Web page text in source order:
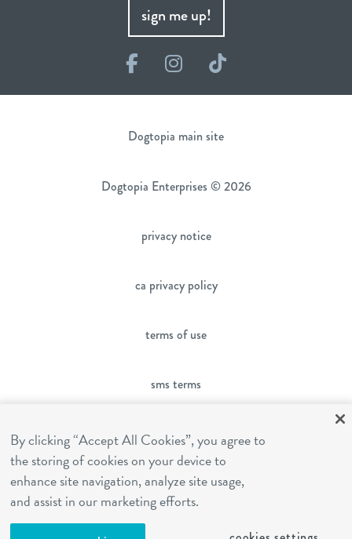
sign me up!
FacebookInstagram
TikTok
Dogtopia main site
Dogtopia Enterprises © 2026
privacy notice
ca privacy policy
terms of use
sms terms
franchising
cookies settings
By clicking “Accept All Cookies”, you agree to
the storing of cookies on your device to
enhance site navigation, analyze site usage,
and assist in our marketing efforts.